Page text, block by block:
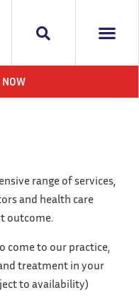
range of services,
and health care
outcome.
to our practice,
treatment in your
to availability)